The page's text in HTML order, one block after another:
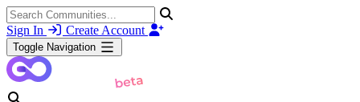
Sign In Create Account
Toggle Navigation